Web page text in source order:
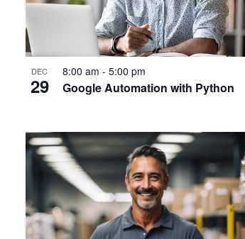
DEC
29 Google Automation with Python
8:00 am - 5:00 pm